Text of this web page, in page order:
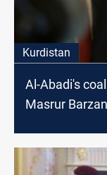
Kurdistan
Al-Abadi's
Masrur